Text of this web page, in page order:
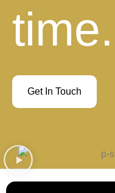
time.
Get In Touch